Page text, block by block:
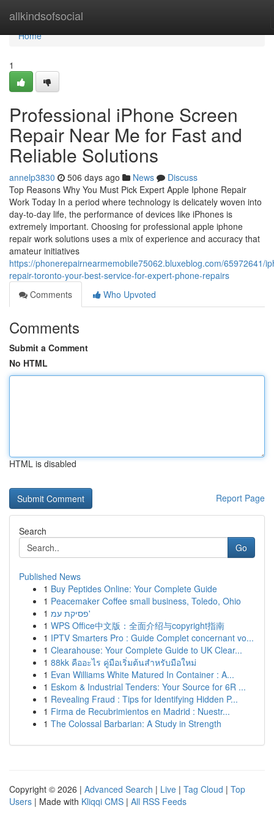
allkindsofsocial
Home
Home
1
Professional iPhone Screen
Repair Near Me for Fast and
Reliable Solutions
annelp3830 506 days ago News
Discuss
Top Reasons Why You Must Pick Expert Apple Iphone Repair
Work Today In a period where technology is delicately woven into
day-to-day life, the performance of devices like iPhones is
extremely important. Choosing for professional apple iphone
repair work solutions uses a mix of experience and accuracy that
amateur initiatives
https://phonerepairnearmemobile75062.bluxeblog.com/65972641/
repair-toronto-your-best-service-for-expert-phone-repairs
Comments
Who Upvoted
Comments
Submit a Comment
No HTML
HTML is disabled
Report Page
Search
Go
Published News
1 Buy Peptides Online: Your Complete Guide
1 Peacemaker Coffee small business, Toledo, Ohio
1
פסיקת עמ'
1 WPS Office中文版：全面介绍与copyright指南
1 IPTV Smarters Pro : Guide Complet concernant vo...
1 Clearahouse: Your Complete Guide to UK Clear...
1 88kk คืออะไร คู่มือเริ่มต้นสำหรับมือใหม่
1 Evan Williams White Matured In Container : A...
1 Eskom & Industrial Tenders: Your Source for 6R ...
1 Revealing Fraud : Tips for Identifying Hidden P...
1 Firma de Recubrimientos en Madrid : Nuestr...
1 The Colossal Barbarian: A Study in Strength
Copyright © 2026 | Advanced Search | Live | Tag Cloud | Top
Users | Made with Kliqqi CMS | All RSS Feeds